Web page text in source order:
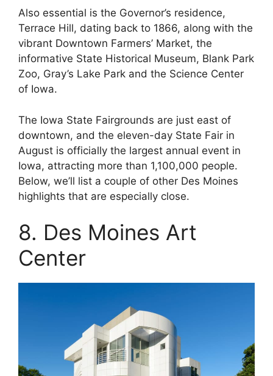
Also essential is the Governor’s residence,
Terrace Hill, dating back to 1866, along with the
vibrant Downtown Farmers’ Market, the
informative State Historical Museum, Blank Park
Zoo, Gray’s Lake Park and the Science Center
of Iowa.
The Iowa State Fairgrounds are just east of
downtown, and the eleven-day State Fair in
August is officially the largest annual event in
Iowa, attracting more than 1,100,000 people.
Below, we’ll list a couple of other Des Moines
highlights that are especially close.
8. Des Moines Art
Center